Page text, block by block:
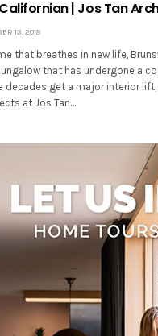
| Jos Tan
13, 2018
that breathes in new life,
that has undergone a
decades get a major interior
at Jos Tan…